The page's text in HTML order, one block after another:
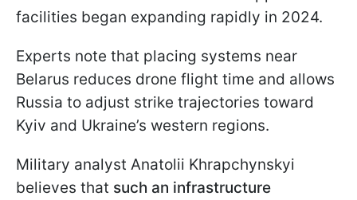
facilities began expanding rapidly in 2024.
Experts note that placing systems near
Belarus reduces drone flight time and allows
Russia to adjust strike trajectories toward
Kyiv and Ukraine’s western regions.
Military analyst Anatolii Khrapchynskyi
believes that such an infrastructure